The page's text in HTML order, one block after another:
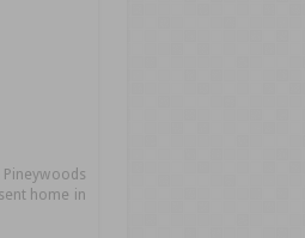
home in